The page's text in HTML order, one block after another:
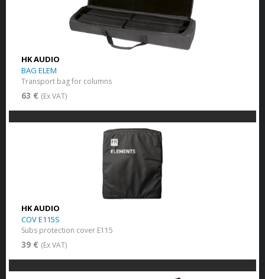
HK AUDIO
BAG ELEM
Transport bag for columns
63 € (Ex VAT)
HK AUDIO
COV E115S
Subs protection cover E115
39 € (Ex VAT)